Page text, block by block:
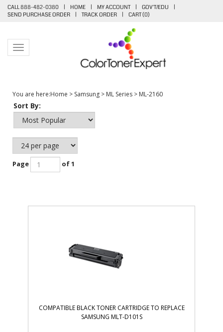
CALL 888-482-0380 | HOME | MY ACCOUNT | GOV'T/EDU
|
SEND PURCHASE ORDER
| TRACK ORDER | CART (0)
Toggle navigation
You are here:Home > Samsung > ML Series > ML-2160
Sort By:
Page of 1
COMPATIBLE BLACK TONER CARTRIDGE TO REPLACE
SAMSUNG MLT-D101S